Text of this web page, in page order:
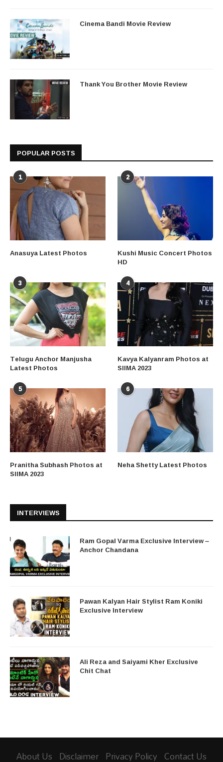
Cinema Bandi Movie Review
Thank You Brother Movie Review
POPULAR POSTS
1
Anasuya Latest Photos
2
Kushi Music Concert Photos
HD
3
Telugu Anchor Manjusha
Latest Photos
4
Kavya Kalyanram Photos at
SIIMA 2023
5
Pranitha Subhash Photos at
SIIMA 2023
6
Neha Shetty Latest Photos
INTERVIEWS
Ram Gopal Varma Exclusive Interview –
Anchor Chandana
Pawan Kalyan Hair Stylist Ram Koniki
Exclusive Interview
Ali Reza and Saiyami Kher Exclusive
Chit Chat
About Us Disclaimer Privacy Policy Contact Us